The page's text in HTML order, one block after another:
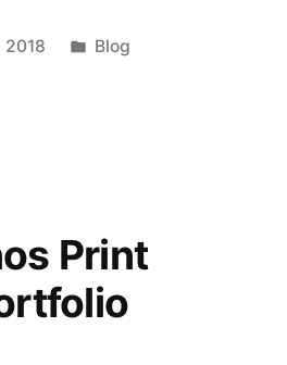
2018
Posted
Blog
Print